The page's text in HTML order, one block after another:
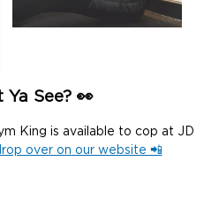
Ya See? 👀
King is available to cop at JD
over on our website 📲